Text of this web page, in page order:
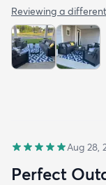
Reviewing a
Aug 28,
Perfect